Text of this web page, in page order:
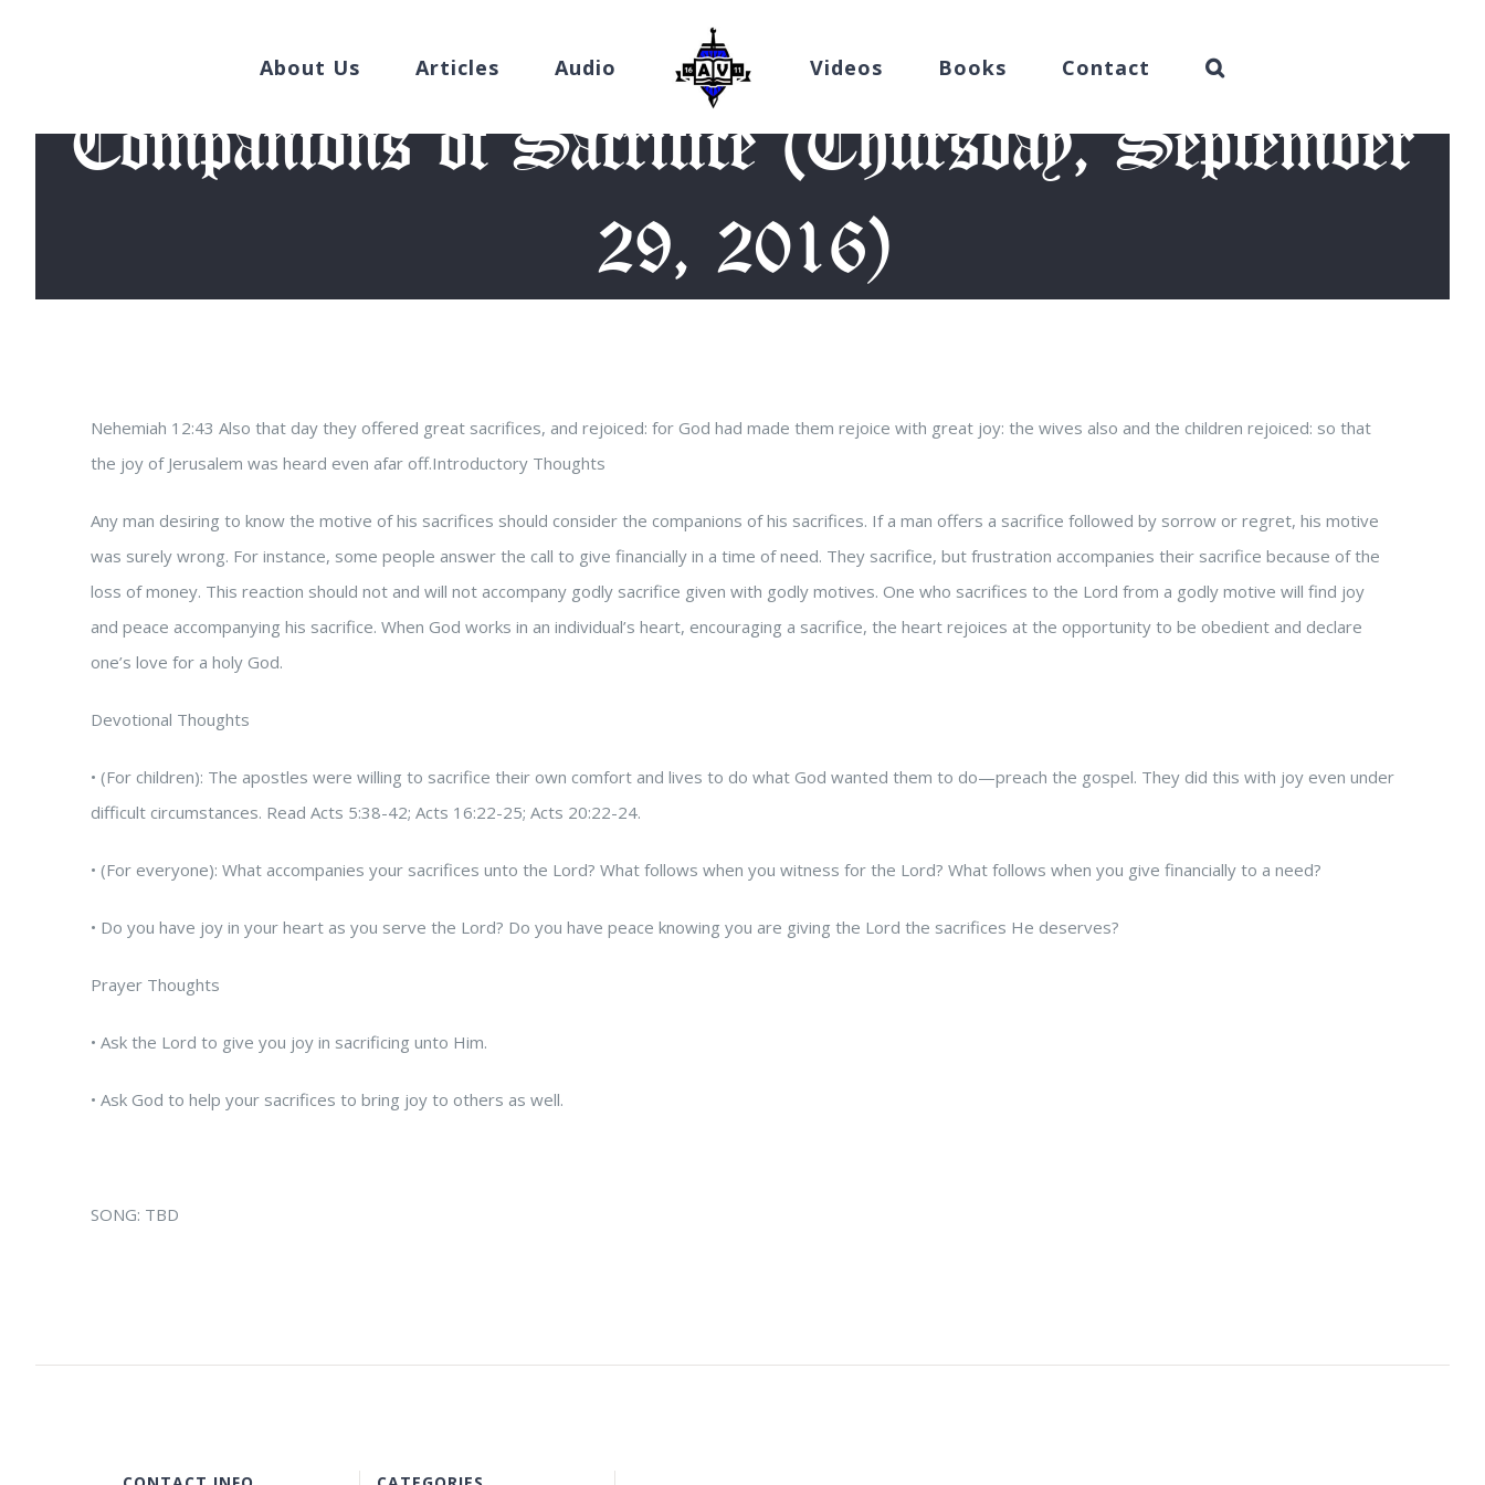
About Us Articles Audio Videos Books Contact
Companions of Sacrifice (Thursday, September
29, 2016)
Nehemiah 12:43 Also that day they offered great sacrifices, and rejoiced: for God had made them rejoice with great joy: the wives also and the children rejoiced: so that
the joy of Jerusalem was heard even afar off.Introductory Thoughts
Any man desiring to know the motive of his sacrifices should consider the companions of his sacrifices. If a man offers a sacrifice followed by sorrow or regret, his motive
was surely wrong. For instance, some people answer the call to give financially in a time of need. They sacrifice, but frustration accompanies their sacrifice because of the
loss of money. This reaction should not and will not accompany godly sacrifice given with godly motives. One who sacrifices to the Lord from a godly motive will find joy
and peace accompanying his sacrifice. When God works in an individual’s heart, encouraging a sacrifice, the heart rejoices at the opportunity to be obedient and declare
one’s love for a holy God.
Devotional Thoughts
• (For children): The apostles were willing to sacrifice their own comfort and lives to do what God wanted them to do—preach the gospel. They did this with joy even under
difficult circumstances. Read Acts 5:38-42; Acts 16:22-25; Acts 20:22-24.
• (For everyone): What accompanies your sacrifices unto the Lord? What follows when you witness for the Lord? What follows when you give financially to a need?
• Do you have joy in your heart as you serve the Lord? Do you have peace knowing you are giving the Lord the sacrifices He deserves?
Prayer Thoughts
• Ask the Lord to give you joy in sacrificing unto Him.
• Ask God to help your sacrifices to bring joy to others as well.
SONG: TBD